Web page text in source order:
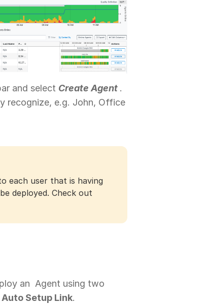
and select Create Agent .
recognize, e.g. John, Office
each user that is having
deployed. Check out
an Agent using two
Setup Link.